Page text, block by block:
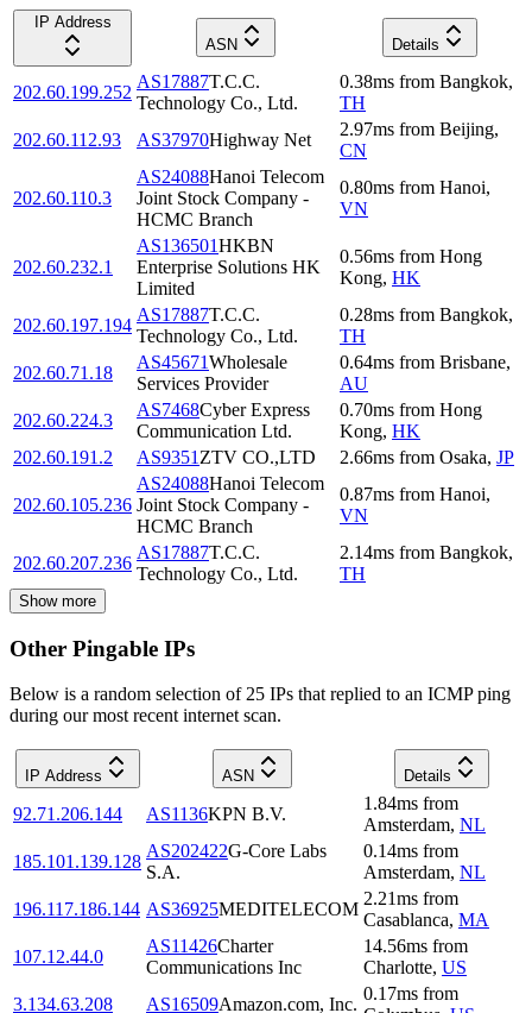
IP Address
ASN
Details
202.60.199.252
AS17887T.C.C.
Technology Co., Ltd.
0.38ms from Bangkok,
TH
202.60.112.93
AS37970Highway Net
2.97ms from Beijing,
CN
202.60.110.3
AS24088Hanoi Telecom
Joint Stock Company -
HCMC Branch
0.80ms from Hanoi,
VN
202.60.232.1
AS136501HKBN
Enterprise Solutions HK
Limited
0.56ms from Hong
Kong, HK
202.60.197.194
AS17887T.C.C.
Technology Co., Ltd.
0.28ms from Bangkok,
TH
202.60.71.18
AS45671Wholesale
Services Provider
0.64ms from Brisbane,
AU
202.60.224.3
AS7468Cyber Express
Communication Ltd.
0.70ms from Hong
Kong, HK
202.60.191.2
AS9351 ZTV CO.,LTD 2.66ms from Osaka, JP
202.60.105.236
AS24088Hanoi Telecom
Joint Stock Company -
HCMC Branch
0.87ms from Hanoi,
VN
202.60.207.236
AS17887T.C.C.
Technology Co., Ltd.
2.14ms from Bangkok,
TH
Show more
Other Pingable IPs
Below is a random selection of 25 IPs that replied to an ICMP ping
during our most recent internet scan.
IP Address ASN Details
92.71.206.144 AS1136KPN B.V.
1.84ms from
Amsterdam, NL
185.101.139.128
AS202422G-Core Labs
S.A.
0.14ms from
Amsterdam, NL
196.117.186.144 AS36925MEDITELECOM
2.21ms from
Casablanca, MA
107.12.44.0
AS11426Charter
Communications Inc
14.56ms from
Charlotte, US
3.134.63.208
AS16509Amazon.com, Inc.
0.17ms from